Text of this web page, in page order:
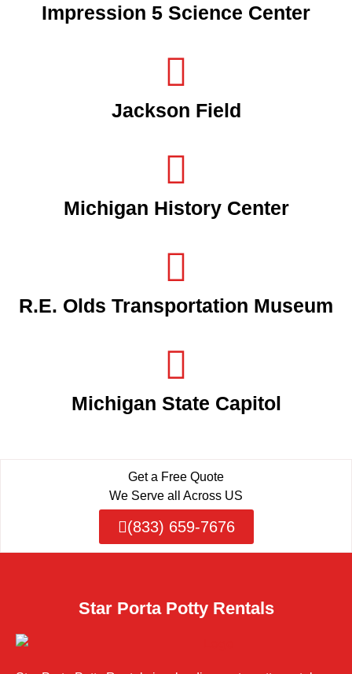
Impression 5 Science Center
Jackson Field
Michigan History Center
R.E. Olds Transportation Museum
Michigan State Capitol
Get a Free Quote
We Serve all Across US
(833) 659-7676
Star Porta Potty Rentals